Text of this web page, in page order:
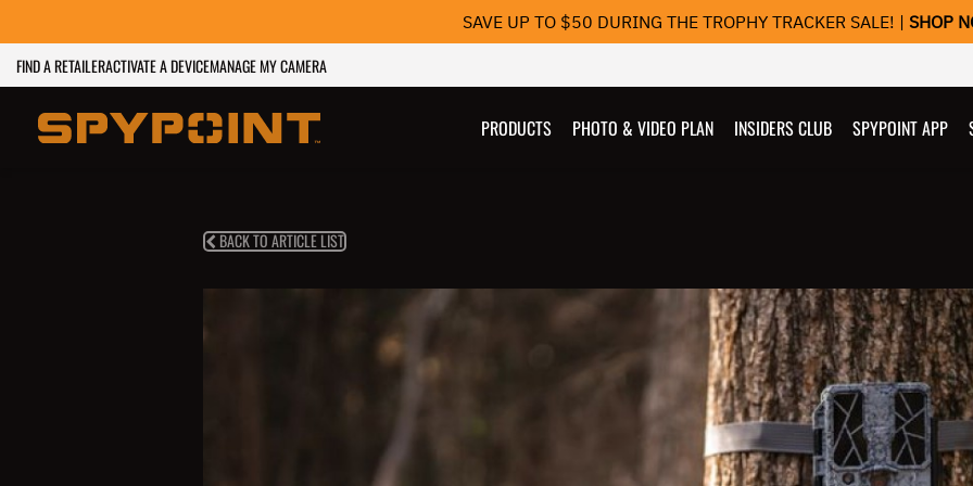
SAVE UP TO $50 DURING THE TROPHY TRACKER SALE! | SHOP
FIND A RETAILERACTIVATE A DEVICEMANAGE MY CAMERA
PRODUCTS PHOTO & VIDEO PLAN INSIDERS CLUB SPYPOINT APP
BACK TO ARTICLE LIST